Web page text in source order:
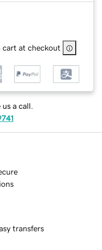
cart at checkout
us a call.
transfers